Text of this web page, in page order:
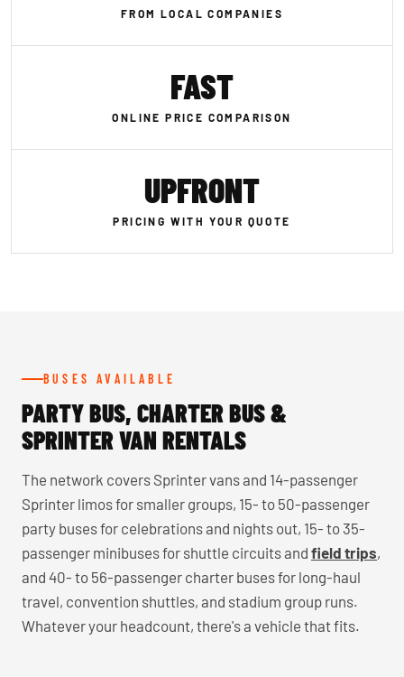
FROM LOCAL COMPANIES
FAST
ONLINE PRICE COMPARISON
UPFRONT
PRICING WITH YOUR QUOTE
BUSES AVAILABLE
PARTY BUS, CHARTER BUS &
SPRINTER VAN RENTALS
The network covers Sprinter vans and 14-passenger
Sprinter limos for smaller groups, 15- to 50-passenger
party buses for celebrations and nights out, 15- to 35-
passenger minibuses for shuttle circuits and field trips,
and 40- to 56-passenger charter buses for long-haul
travel, convention shuttles, and stadium group runs.
Whatever your headcount, there's a vehicle that fits.